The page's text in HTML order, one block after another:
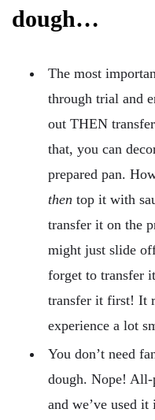
dough…
The most
through trial and
out THEN
that, you can
prepared pan.
then top it with
transfer it on the
might just slide
forget to transfer
transfer it first! It
experience a lot
You don’t need
dough. Nope!
and we’ve used